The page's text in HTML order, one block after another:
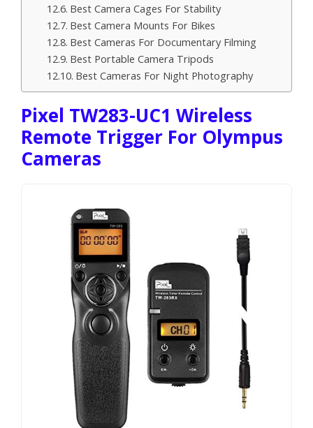
Best Camera Cages For Stability
Best Camera Mounts For Bikes
Best Cameras For Documentary Filming
Best Portable Camera Tripods
Best Cameras For Night Photography
Pixel TW283-UC1 Wireless
Remote Trigger For Olympus
Cameras